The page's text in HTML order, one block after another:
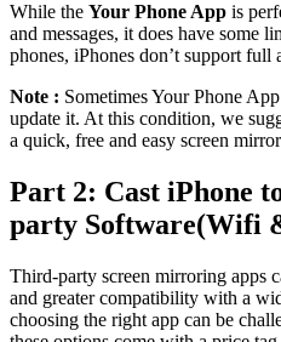
While the Your Phone App is
and messages, it does have some
phones, iPhones don’t support full
Note : Sometimes Your Phone
update it. At this condition, we
a quick, free and easy screen
Part 2: Cast iPhone
party Software(Wifi
Third-party screen mirroring apps
and greater compatibility with a
choosing the right app can be